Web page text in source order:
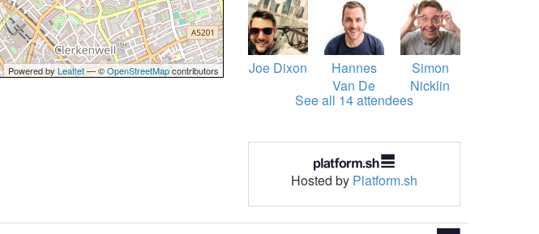
Powered byLeaflet— ©OpenStreetMapcontributors Joe Dixon
Hannes
Van De
Vreken
Simon
Nicklin
See all 14 attendees
Hosted by Platform.sh